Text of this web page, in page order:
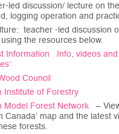
led discussion/ lecture on
logging operation and
teacher -led discussion
the resources below.
Information Info, videos
Council
Institute of Forestry
Model Forest Network
–
Canada’ map and the latest
forests.